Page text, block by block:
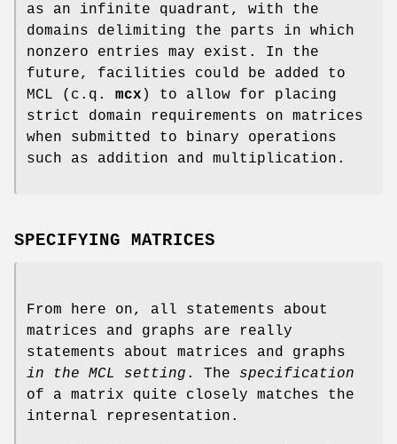
as an infinite quadrant, with the
domains delimiting the parts in which
nonzero entries may exist. In the
future, facilities could be added to
MCL (c.q. mcx ) to allow for placing
strict domain requirements on matrices
when submitted to binary operations
such as addition and multiplication.
SPECIFYING MATRICES
From here on, all statements about
matrices and graphs are really
statements about matrices and graphs
in the MCL setting . The specification
of a matrix quite closely matches the
internal representation.